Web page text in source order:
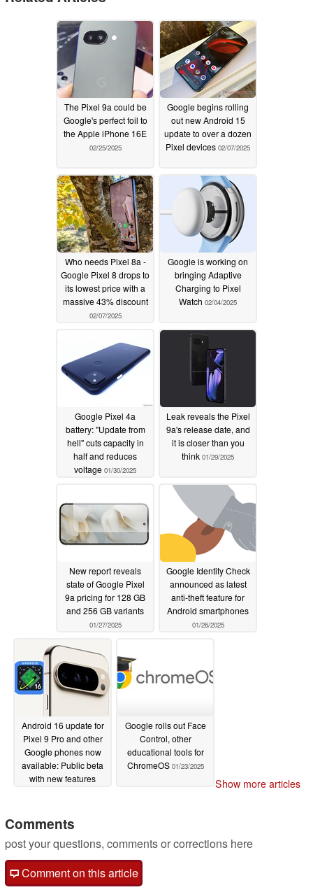
The Pixel 9a could be
Google's perfect foil to
the Apple iPhone 16E
02/25/2025
Google begins rolling
out new Android 15
update to over a dozen
Pixel devices 02/07/2025
Who needs Pixel 8a -
Google Pixel 8 drops to
its lowest price with a
massive 43% discount
02/07/2025
Google is working on
bringing Adaptive
Charging to Pixel
Watch 02/04/2025
Google Pixel 4a
battery: "Update from
hell" cuts capacity in
half and reduces
voltage 01/30/2025
Leak reveals the Pixel
9a's release date, and
it is closer than you
think 01/29/2025
New report reveals
state of Google Pixel
9a pricing for 128 GB
and 256 GB variants
01/27/2025
Google Identity Check
announced as latest
anti-theft feature for
Android smartphones
01/26/2025
Android 16 update for
Pixel 9 Pro and other
Google phones now
available: Public beta
with new features
Google rolls out Face
Control, other
educational tools for
ChromeOS 01/23/2025
Show more articles
Comments
post your questions, comments or corrections here
Comment on this article